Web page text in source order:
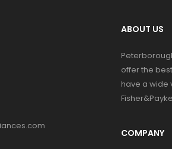
ABOUT US
offer the
have a wide
COMPANY